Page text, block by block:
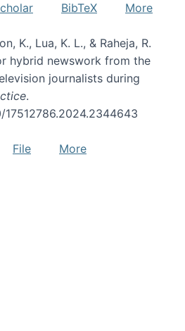
BibTeX
More
K., Lua, K. L., & Raheja, R.
hybrid newswork from the
journalists during
.
File
More